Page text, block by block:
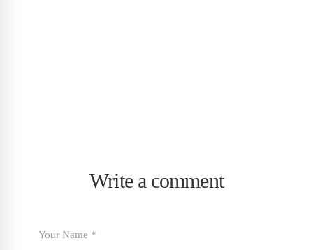
Write a comment